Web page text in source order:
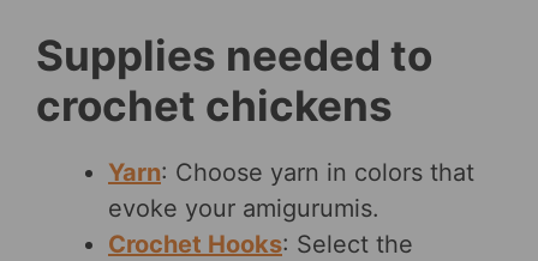
Supplies needed to
crochet chickens
Yarn: Choose yarn in colors that
evoke your amigurumis.
Crochet Hooks: Select the